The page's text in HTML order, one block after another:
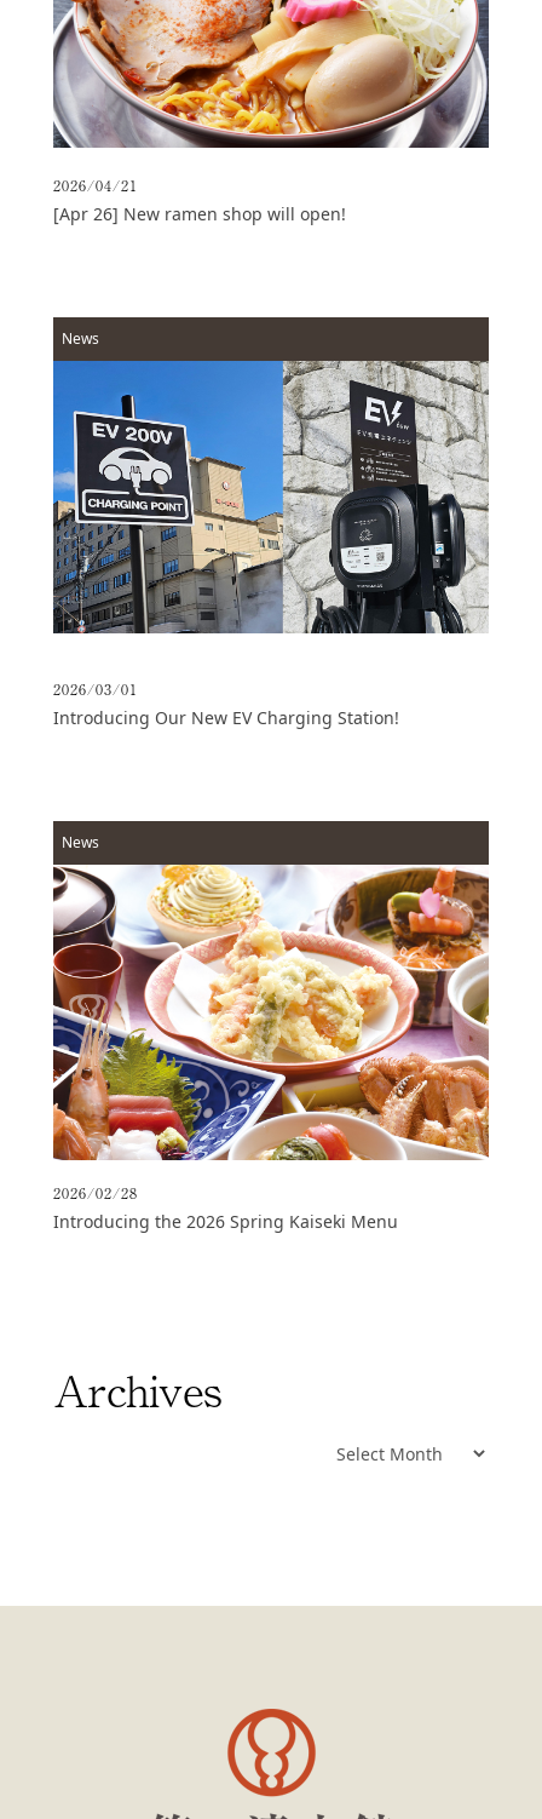
Access
Online
Shop
Banquet
Rooms
History
News
2026/04/21
[Apr 26] New ramen shop will open!
News
2026/03/01
Introducing Our New EV Charging Station!
News
2026/02/28
Introducing the 2026 Spring Kaiseki Menu
Archives